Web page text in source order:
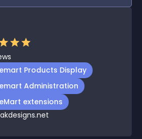
Products Display
Administration
extensions